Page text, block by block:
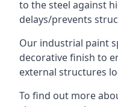
to the steel against
delays/prevents
Our industrial paint
decorative finish to
external structures
To find out more